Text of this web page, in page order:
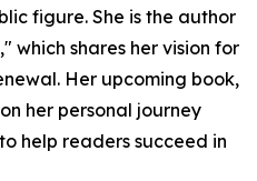
figure. She is the author
," which shares her vision for
Her upcoming book,
her personal journey
help readers succeed in